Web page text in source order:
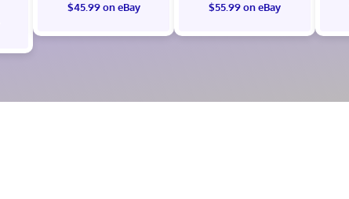
$45.99 on eBay $55.99 on eBay